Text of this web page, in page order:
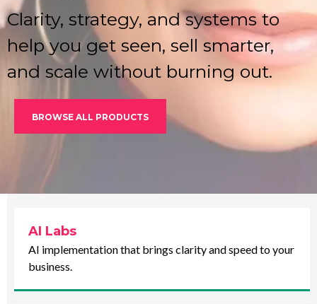
Clarity, strategy, and systems to
help you get seen, sell smarter,
and scale without burning out.
BROWSE ALL PRODUCTS
AI Labs
AI implementation that brings clarity and speed to your
business.